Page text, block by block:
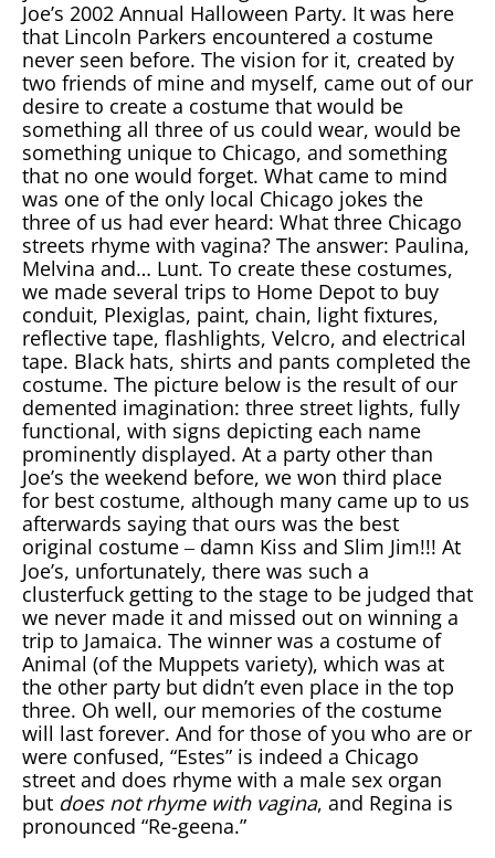
Joe’s 2002 Annual Halloween Party. It was here
that Lincoln Parkers encountered a costume
never seen before. The vision for it, created by
two friends of mine and myself, came out of our
desire to create a costume that would be
something all three of us could wear, would be
something unique to Chicago, and something
that no one would forget. What came to mind
was one of the only local Chicago jokes the
three of us had ever heard: What three Chicago
streets rhyme with vagina? The answer: Paulina,
Melvina and… Lunt. To create these costumes,
we made several trips to Home Depot to buy
conduit, Plexiglas, paint, chain, light fixtures,
reflective tape, flashlights, Velcro, and electrical
tape. Black hats, shirts and pants completed the
costume. The picture below is the result of our
demented imagination: three street lights, fully
functional, with signs depicting each name
prominently displayed. At a party other than
Joe’s the weekend before, we won third place
for best costume, although many came up to us
afterwards saying that ours was the best
original costume–damn Kiss and Slim Jim!!! At
Joe’s, unfortunately, there was such a
clusterfuck getting to the stage to be judged that
we never made it and missed out on winning a
trip to Jamaica. The winner was a costume of
Animal (of the Muppets variety), which was at
the other party but didn’t even place in the top
three. Oh well, our memories of the costume
will last forever. And for those of you who are or
were confused, “Estes” is indeed a Chicago
street and does rhyme with a male sex organ
but does not rhyme with vagina, and Regina is
pronounced “Re-geena.”